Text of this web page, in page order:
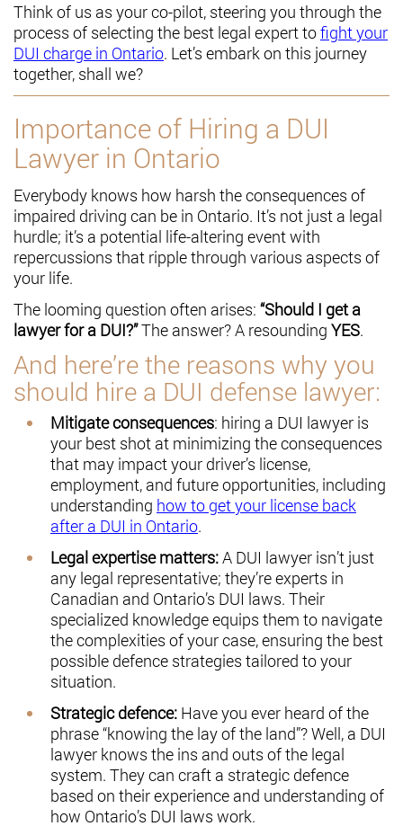
Think of us as your co-pilot, steering you through the
process of selecting the best legal expert tofight your
DUI charge in Ontario. Let’s embark on this journey
together, shall we?
Importance of Hiring a DUI
Lawyer in Ontario
Everybody knows how harsh the consequences of
impaired driving can be in Ontario. It’s not just a legal
hurdle; it’s a potential life-altering event with
repercussions that ripple through various aspects of
your life.
The looming question often arises: “Should I get a
lawyer for a DUI?”The answer? A resounding YES.
And here’re the reasons why you
should hire a DUI defense lawyer:
Mitigate consequences: hiring a DUI lawyer is
your best shot at minimizing the consequences
that may impact your driver’s license,
employment, and future opportunities, including
understanding how to get your license back
after a DUI in Ontario.
Legal expertise matters:A DUI lawyer isn’t just
any legal representative; they’re experts in
Canadian and Ontario’s DUI laws. Their
specialized knowledge equips them to navigate
the complexities of your case, ensuring the best
possible defence strategies tailored to your
situation.
Strategic defence: Have you ever heard of the
phrase “knowing the lay of the land”? Well, a DUI
lawyer knows the ins and outs of the legal
system. They can craft a strategic defence
based on their experience and understanding of
how Ontario’s DUI laws work.